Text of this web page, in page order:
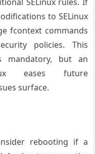
to SELinux
fcontext commands
policies. This
mandatory, but an
eases future
surface.
rebooting if a